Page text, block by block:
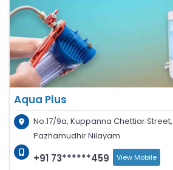
Aqua Plus
No.17/9a, Kuppanna Chettiar
Pazhamudhir Nilayam
+91 73******459 View Mobile